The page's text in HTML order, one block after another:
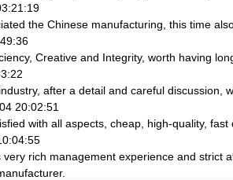
the Chinese manufacturing, this time
Creative and Integrity, worth having
after a detail and careful discussion,
20:02:51
with all aspects, cheap, high-quality,
rich management experience and strict